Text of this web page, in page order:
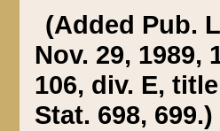
(Added Pub.
Nov. 29, 1989,
106, div. E,
Stat. 698, 699.)